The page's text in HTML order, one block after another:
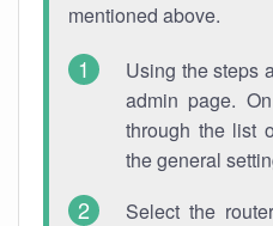
mentioned above.
Using the steps
admin page.
through the list
the general
Select the